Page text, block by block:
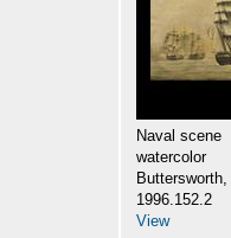
Naval scene
watercolor
1996.152.2
View